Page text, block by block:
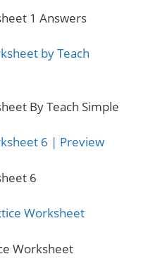
1 Answers
By Teach Simple
6
Worksheet